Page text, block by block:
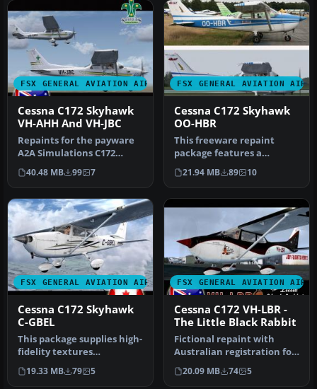
FSX GENERAL AVIATION AIRCRAFT
Cessna C172 Skyhawk
VH-AHH And VH-JBC
Repaints for the payware
A2A Simulations C172
Trainer. Textures only.
This fi…
40.48 MB 99 7
FSX GENERAL AVIATION
Cessna C172 Skyhawk
OO-HBR
This freeware repaint
package features a
Belgian-registered Cessna
C172 Skyha…
21.94 MB 89 10
FSX GENERAL AVIATION AIRCRAFT
Cessna C172 Skyhawk
C-GBEL
This package supplies high-
fidelity textures
representing a genuine
Canadian-…
19.33 MB 79 5
FSX GENERAL AVIATION
Cessna C172 VH-LBR -
The Little Black Rabbit
Fictional repaint with
Australian registration for
FSX payware A2A
Simulation…
20.09 MB 74 5